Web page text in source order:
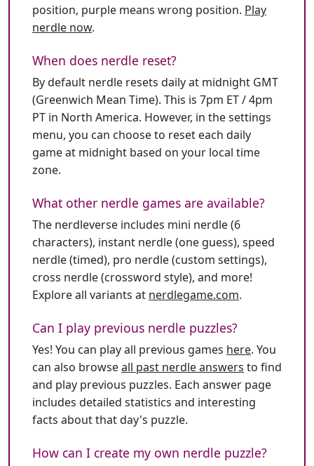
position, purple means wrong position. Play
nerdle now.
When does nerdle reset?
By default nerdle resets daily at midnight GMT
(Greenwich Mean Time). This is 7pm ET / 4pm
PT in North America. However, in the settings
menu, you can choose to reset each daily
game at midnight based on your local time
zone.
What other nerdle games are available?
The nerdleverse includes mini nerdle (6
characters), instant nerdle (one guess), speed
nerdle (timed), pro nerdle (custom settings),
cross nerdle (crossword style), and more!
Explore all variants at nerdlegame.com.
Can I play previous nerdle puzzles?
Yes! You can play all previous games here. You
can also browseall past nerdle answers to find
and play previous puzzles. Each answer page
includes detailed statistics and interesting
facts about that day's puzzle.
How can I create my own nerdle puzzle?